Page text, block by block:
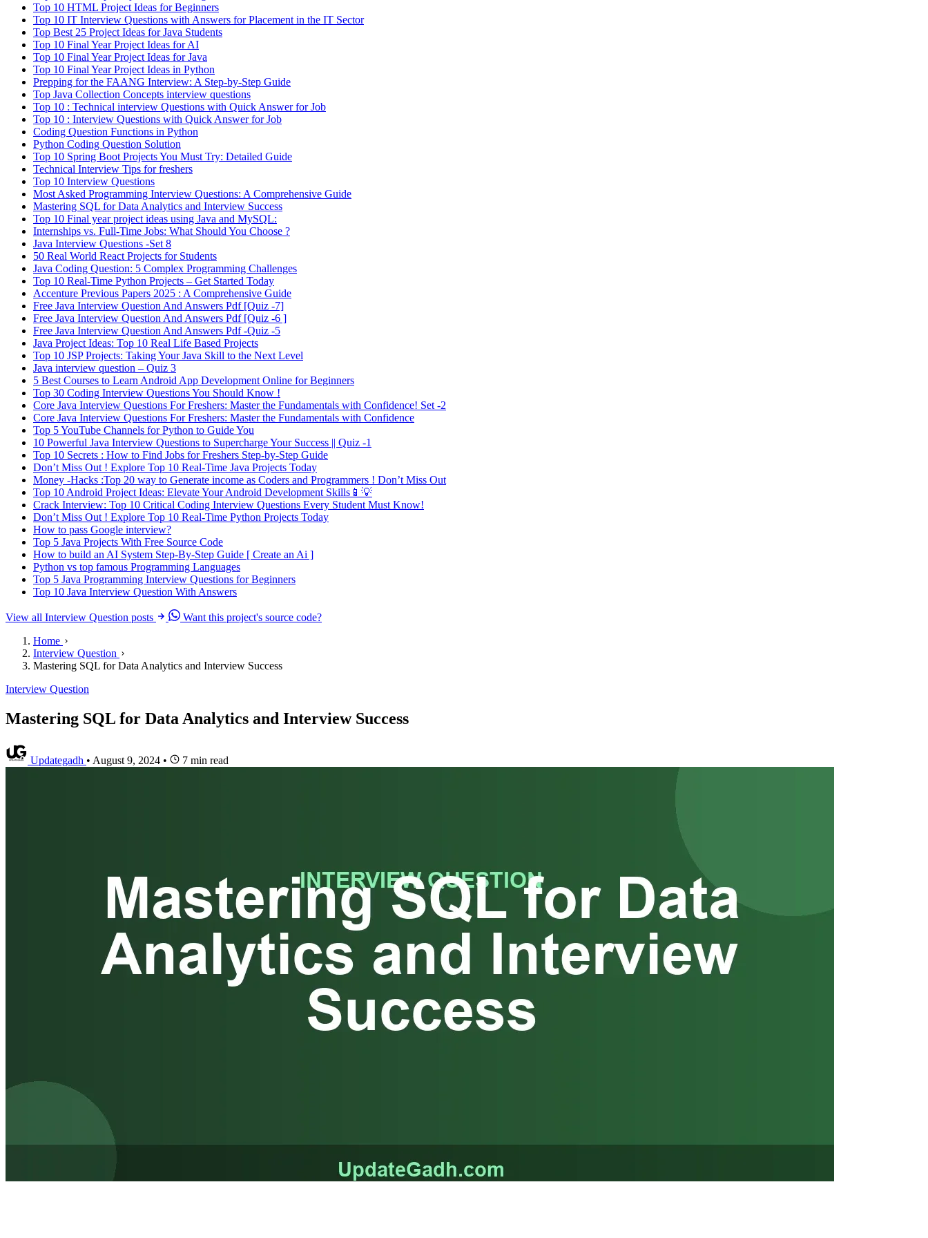
Top 10 HTML Project Ideas for Beginners
Top 10 IT Interview Questions with Answers for Placement in the IT Sector
Top Best 25 Project Ideas for Java Students
Top 10 Final Year Project Ideas for AI
Top 10 Final Year Project Ideas for Java
Top 10 Final Year Project Ideas in Python
Prepping for the FAANG Interview: A Step-by-Step Guide
Top Java Collection Concepts interview questions
Top 10 : Technical interview Questions with Quick Answer for Job
Top 10 : Interview Questions with Quick Answer for Job
Coding Question Functions in Python
Python Coding Question Solution
Top 10 Spring Boot Projects You Must Try: Detailed Guide
Technical Interview Tips for freshers
Top 10 Interview Questions
Most Asked Programming Interview Questions: A Comprehensive Guide
Mastering SQL for Data Analytics and Interview Success
Top 10 Final year project ideas using Java and MySQL:
Internships vs. Full-Time Jobs: What Should You Choose ?
Java Interview Questions -Set 8
50 Real World React Projects for Students
Java Coding Question: 5 Complex Programming Challenges
Top 10 Real-Time Python Projects – Get Started Today
Accenture Previous Papers 2025 : A Comprehensive Guide
Free Java Interview Question And Answers Pdf [Quiz -7]
Free Java Interview Question And Answers Pdf [Quiz -6 ]
Free Java Interview Question And Answers Pdf -Quiz -5
Java Project Ideas: Top 10 Real Life Based Projects
Top 10 JSP Projects: Taking Your Java Skill to the Next Level
Java interview question – Quiz 3
5 Best Courses to Learn Android App Development Online for Beginners
Top 30 Coding Interview Questions You Should Know !
Core Java Interview Questions For Freshers: Master the Fundamentals with Confidence! Set -2
Core Java Interview Questions For Freshers: Master the Fundamentals with Confidence
Top 5 YouTube Channels for Python to Guide You
10 Powerful Java Interview Questions to Supercharge Your Success || Quiz -1
Top 10 Secrets : How to Find Jobs for Freshers Step-by-Step Guide
Don’t Miss Out ! Explore Top 10 Real-Time Java Projects Today
Money -Hacks :Top 20 way to Generate income as Coders and Programmers ! Don’t Miss Out
Top 10 Android Project Ideas: Elevate Your Android Development Skills📱💡
Crack Interview: Top 10 Critical Coding Interview Questions Every Student Must Know!
Don’t Miss Out ! Explore Top 10 Real-Time Python Projects Today
How to pass Google interview?
Top 5 Java Projects With Free Source Code
How to build an AI System Step-By-Step Guide [ Create an Ai ]
Python vs top famous Programming Languages
Top 5 Java Programming Interview Questions for Beginners
Top 10 Java Interview Question With Answers
View all Interview Question posts
Want this project's source code?
Home
Interview Question
Mastering SQL for Data Analytics and Interview Success
Interview Question
Mastering SQL for Data Analytics and Interview Success
Updategadh • August 9, 2024 • 7 min read